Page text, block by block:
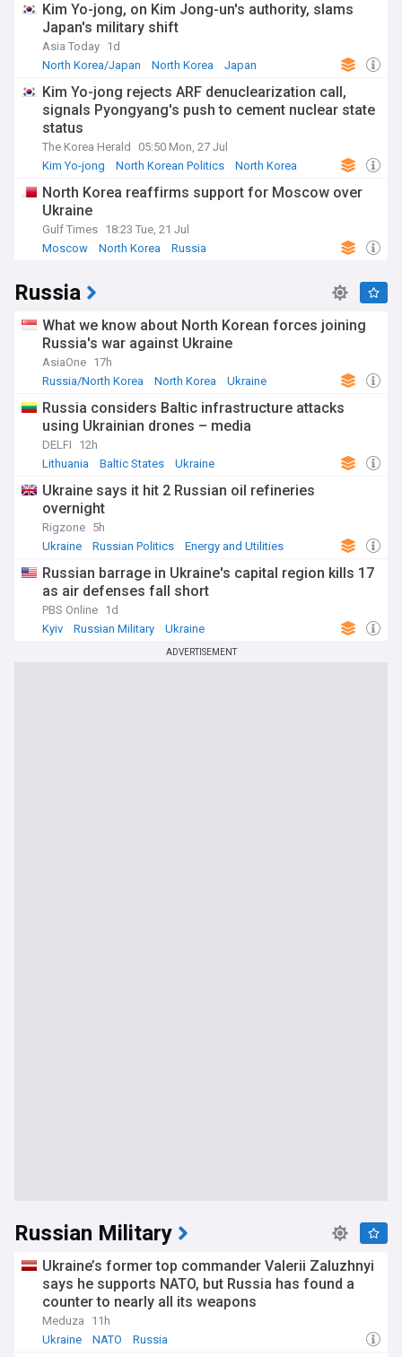
Kim Yo-jong, on Kim Jong-un's authority, slams
Japan's military shift
Asia Today 1d
North Korea/Japan
North Korea Japan
Kim Yo-jong rejects ARF denuclearization call,
signals Pyongyang's push to cement nuclear state
status
The Korea Herald
05:50 Mon, 27 Jul
Kim Yo-jong
North Korean Politics North Korea
North Korea reaffirms support for Moscow over
Ukraine
Gulf Times 18:23 Tue, 21 Jul
Moscow
North Korea Russia
Russia
What we know about North Korean forces joining
Russia's war against Ukraine
AsiaOne 17h
Russia/North Korea
North Korea Ukraine
Russia considers Baltic infrastructure attacks
using Ukrainian drones – media
DELFI
12h
Lithuania
Baltic States Ukraine
Ukraine says it hit 2 Russian oil refineries
overnight
Rigzone 5h
Ukraine
Russian Politics Energy and Utilities
Russian barrage in Ukraine's capital region kills 17
as air defenses fall short
PBS Online 1d
Kyiv
Russian Military Ukraine
ADVERTISEMENT
Russian Military
Ukraine’s former top commander Valerii Zaluzhnyi
says he supports NATO, but Russia has found a
counter to nearly all its weapons
Meduza
11h
Ukraine
NATO Russia